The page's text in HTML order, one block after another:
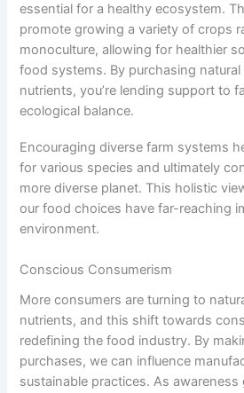
essential for a healthy ecosystem.
promote growing a variety of crops
monoculture, allowing for healthier
food systems. By purchasing
nutrients, you’re lending support to
ecological balance.
Encouraging diverse farm systems
for various species and ultimately
more diverse planet. This holistic
our food choices have far-reaching
environment.
Conscious Consumerism
More consumers are turning to
nutrients, and this shift towards
redefining the food industry. By
purchases, we can influence
sustainable practices. As